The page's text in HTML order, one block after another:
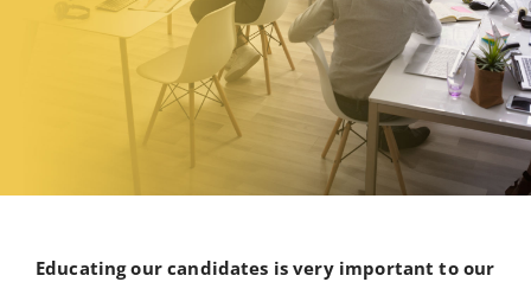
Educating our candidates is very important to our